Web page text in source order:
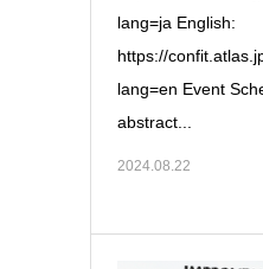
lang=ja English:
https://
lang=en Event
abstract...
2024.08.22